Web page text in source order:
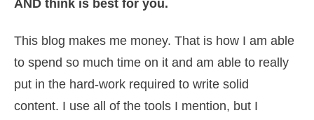
AND think is best for you.
This blog makes me money. That is how I am able
to spend so much time on it and am able to really
put in the hard-work required to write solid
content. I use all of the tools I mention, but I